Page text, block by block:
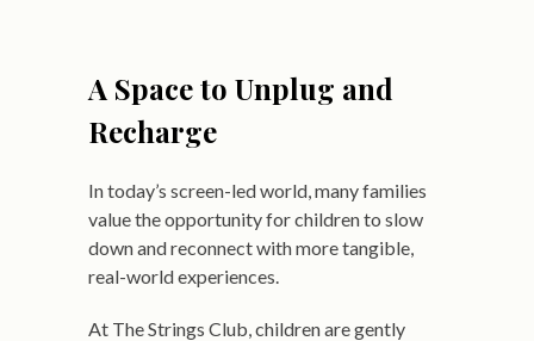
A Space to Unplug and
Recharge
In today’s screen-led world, many families
value the opportunity for children to slow
down and reconnect with more tangible,
real-world experiences.
At The Strings Club, children are gently